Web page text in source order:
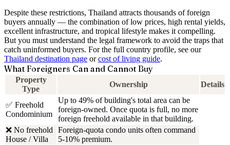
Despite these restrictions, Thailand attracts thousands of foreign
buyers annually — the combination of low prices, high rental yields,
excellent infrastructure, and tropical lifestyle makes it compelling.
But you must understand the legal framework to avoid the traps that
catch uninformed buyers. For the full country profile, see our
Thailand destination page or cost of living guide.
What Foreigners Can and Cannot Buy
Property
Type
Ownership Details
✅ Freehold
Condominium
Up to 49% of building's total area can be
foreign-owned. Once quota is full, no more
foreign freehold available in that building.
❌ No freehold
House / Villa
Foreign-quota condo units often command
5-10% premium.